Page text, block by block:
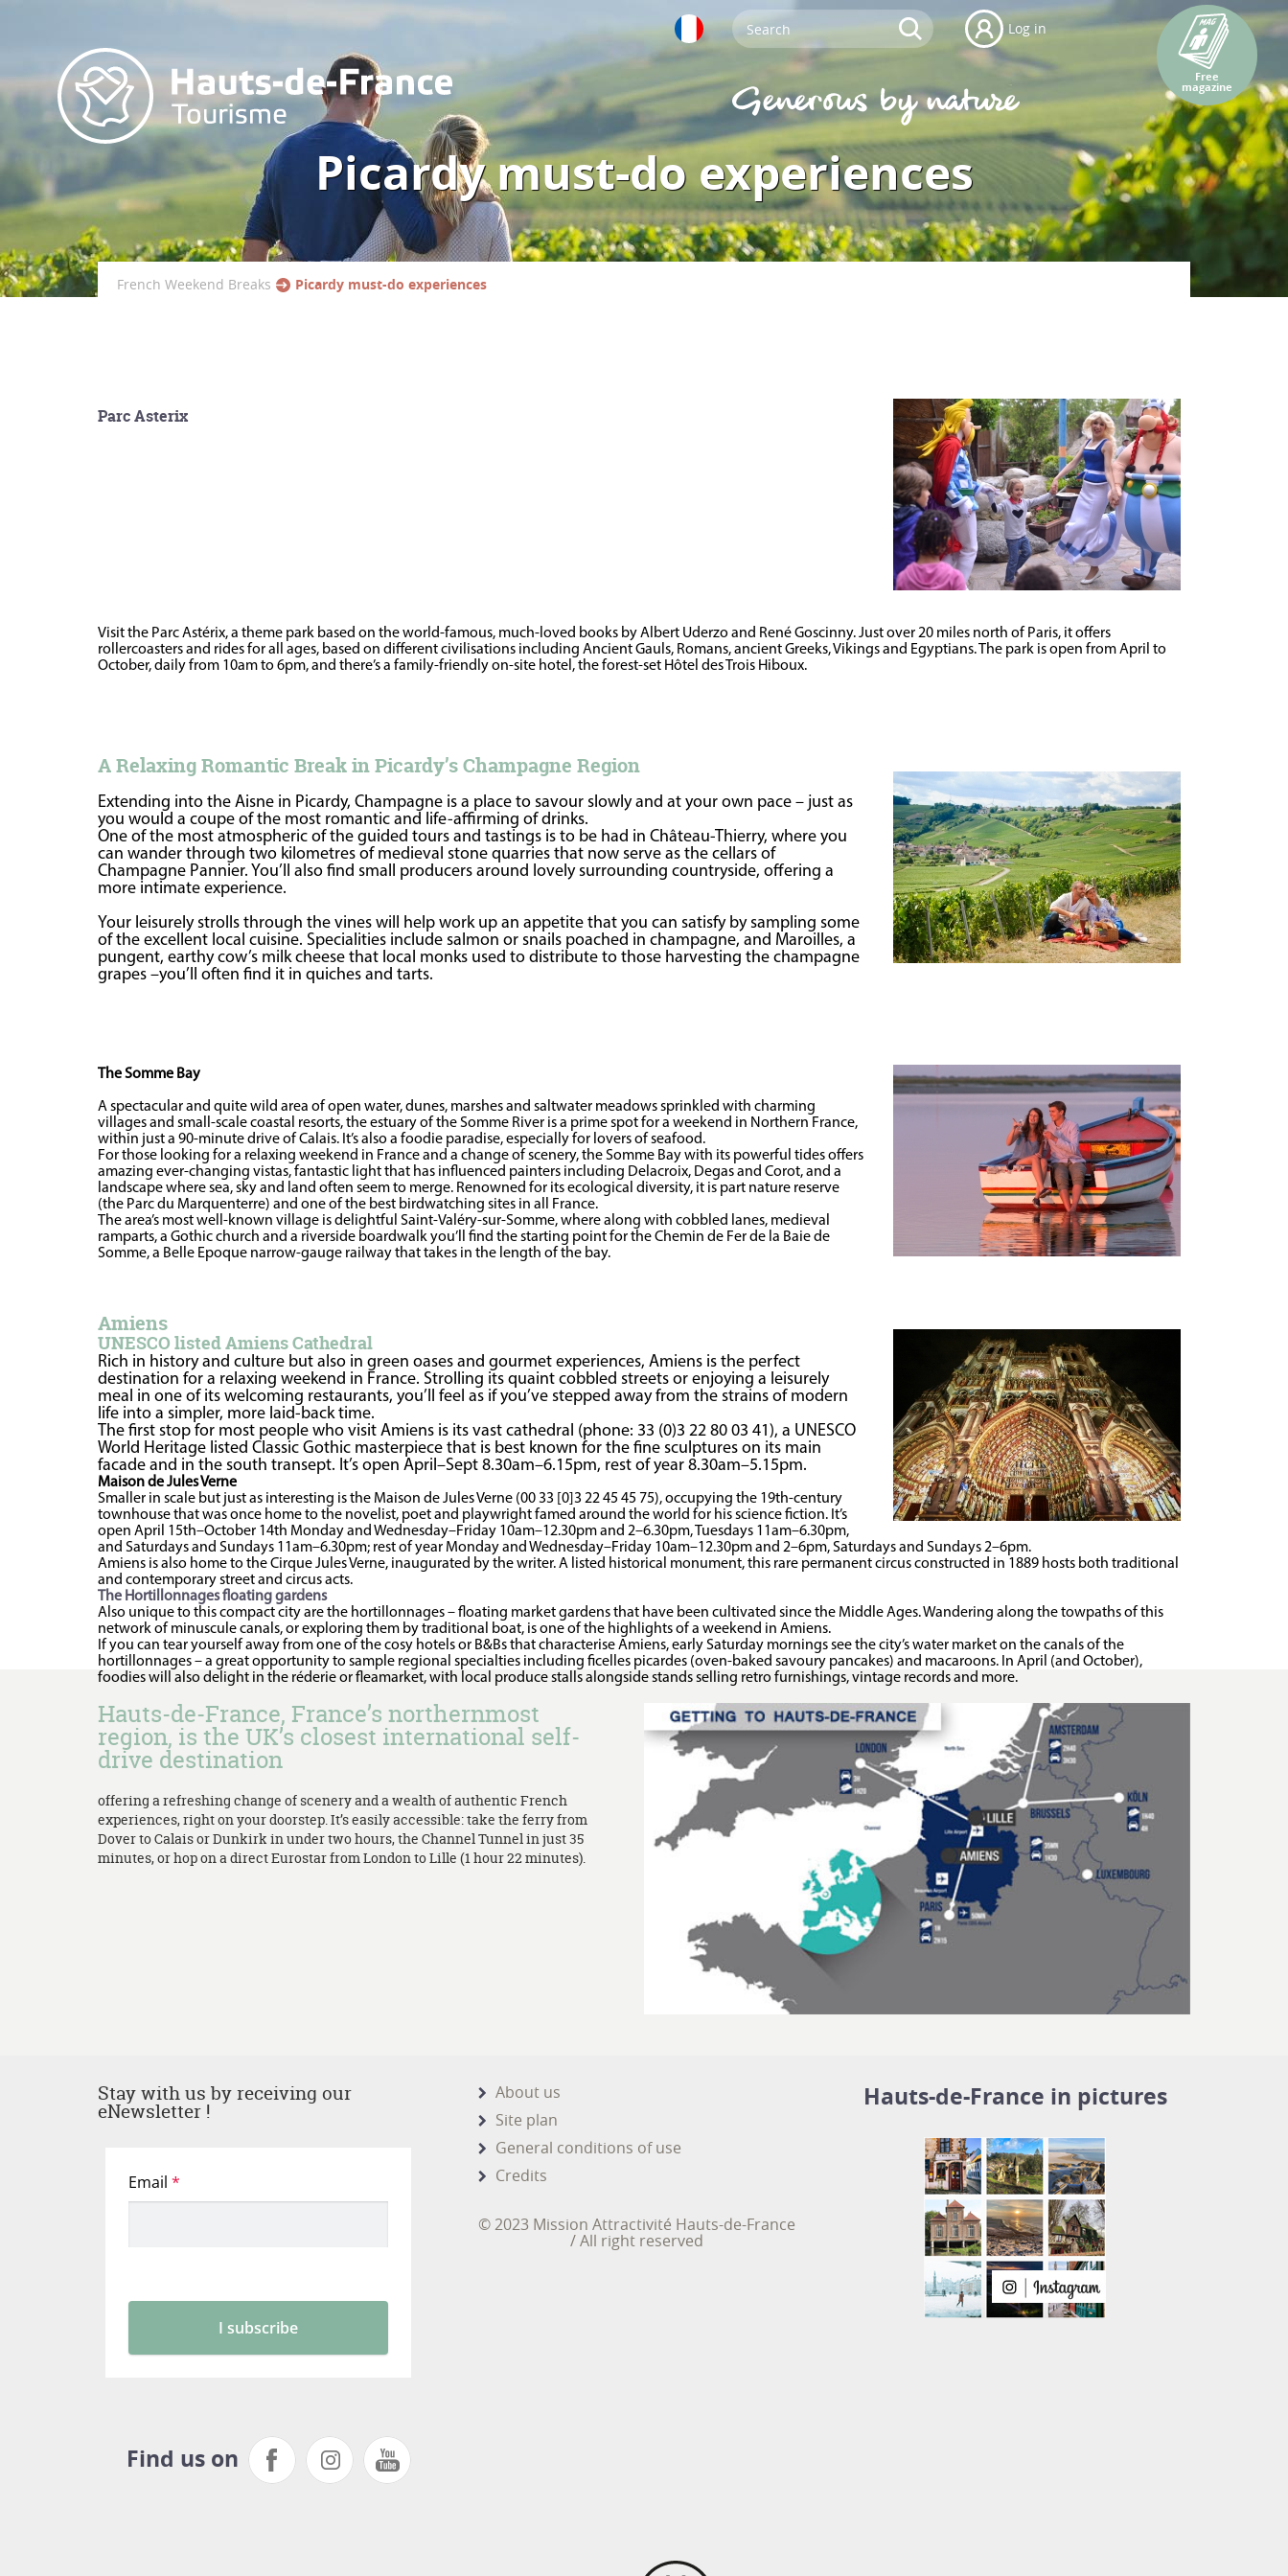
Log in
Free
magazine
Picardy must-do experiences
French Weekend Breaks Picardy must-do experiences
Parc Asterix
Visit the Parc Astérix, a theme park based on the world-famous, much-loved books by Albert Uderzo and René Goscinny. Just over 20 miles north of Paris, it offers
rollercoasters and rides for all ages, based on different civilisations including Ancient Gauls, Romans, ancient Greeks, Vikings and Egyptians. The park is open from April to
October, daily from 10am to 6pm, and there’s a family-friendly on-site hotel, the forest-set Hôtel des Trois Hiboux.
A Relaxing Romantic Break in Picardy’s Champagne Region
Extending into the Aisne in Picardy, Champagne is a place to savour slowly and at your own pace – just as
you would a coupe of the most romantic and life-affirming of drinks.
One of the most atmospheric of the guided tours and tastings is to be had in Château-Thierry, where you
can wander through two kilometres of medieval stone quarries that now serve as the cellars of
Champagne Pannier. You’ll also find small producers around lovely surrounding countryside, offering a
more intimate experience.
Your leisurely strolls through the vines will help work up an appetite that you can satisfy by sampling some
of the excellent local cuisine. Specialities include salmon or snails poached in champagne, and Maroilles, a
pungent, earthy cow’s milk cheese that local monks used to distribute to those harvesting the champagne
grapes –you’ll often find it in quiches and tarts.
The Somme Bay
A spectacular and quite wild area of open water, dunes, marshes and saltwater meadows sprinkled with charming
villages and small-scale coastal resorts, the estuary of the Somme River is a prime spot for a weekend in Northern France,
within just a 90-minute drive of Calais. It’s also a foodie paradise, especially for lovers of seafood.
For those looking for a relaxing weekend in France and a change of scenery, the Somme Bay with its powerful tides offers
amazing ever-changing vistas, fantastic light that has influenced painters including Delacroix, Degas and Corot, and a
landscape where sea, sky and land often seem to merge. Renowned for its ecological diversity, it is part nature reserve
(the Parc du Marquenterre) and one of the best birdwatching sites in all France.
The area’s most well-known village is delightful Saint-Valéry-sur-Somme, where along with cobbled lanes, medieval
ramparts, a Gothic church and a riverside boardwalk you’ll find the starting point for the Chemin de Fer de la Baie de
Somme, a Belle Epoque narrow-gauge railway that takes in the length of the bay.
Amiens
UNESCO listed Amiens Cathedral
Rich in history and culture but also in green oases and gourmet experiences, Amiens is the perfect
destination for a relaxing weekend in France. Strolling its quaint cobbled streets or enjoying a leisurely
meal in one of its welcoming restaurants, you’ll feel as if you’ve stepped away from the strains of modern
life into a simpler, more laid-back time.
The first stop for most people who visit Amiens is its vast cathedral (phone: 33 (0)3 22 80 03 41), a UNESCO
World Heritage listed Classic Gothic masterpiece that is best known for the fine sculptures on its main
facade and in the south transept. It’s open April–Sept 8.30am–6.15pm, rest of year 8.30am–5.15pm.
Maison de Jules Verne
Smaller in scale but just as interesting is the Maison de Jules Verne (00 33 [0]3 22 45 45 75), occupying the 19th-century
townhouse that was once home to the novelist, poet and playwright famed around the world for his science fiction. It’s
open April 15th–October 14th Monday and Wednesday–Friday 10am–12.30pm and 2–6.30pm, Tuesdays 11am–6.30pm,
and Saturdays and Sundays 11am–6.30pm; rest of year Monday and Wednesday–Friday 10am–12.30pm and 2–6pm, Saturdays and Sundays 2–6pm.
Amiens is also home to the Cirque Jules Verne, inaugurated by the writer. A listed historical monument, this rare permanent circus constructed in 1889 hosts both traditional
and contemporary street and circus acts.
The Hortillonnages floating gardens
Also unique to this compact city are the hortillonnages – floating market gardens that have been cultivated since the Middle Ages. Wandering along the towpaths of this
network of minuscule canals, or exploring them by traditional boat, is one of the highlights of a weekend in Amiens.
If you can tear yourself away from one of the cosy hotels or B&Bs that characterise Amiens, early Saturday mornings see the city’s water market on the canals of the
hortillonnages – a great opportunity to sample regional specialties including ficelles picardes (oven-baked savoury pancakes) and macaroons. In April (and October),
foodies will also delight in the réderie or fleamarket, with local produce stalls alongside stands selling retro furnishings, vintage records and more.
Hauts-de-France, France’s northernmost
region, is the UK’s closest international self-
drive destination
offering a refreshing change of scenery and a wealth of authentic French
experiences, right on your doorstep. It’s easily accessible: take the ferry from
Dover to Calais or Dunkirk in under two hours, the Channel Tunnel in just 35
minutes, or hop on a direct Eurostar from London to Lille (1 hour 22 minutes).
Stay with us by receiving our
eNewsletter !
Find us on
About us
Site plan
General conditions of use
Credits
© 2023 Mission Attractivité Hauts-de-France
/ All right reserved
Hauts-de-France in pictures